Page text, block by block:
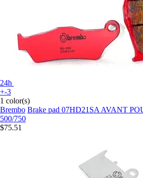
24h
+-3
1 color(s)
Brembo Brake pad 07HD21SA AVANT
500/750
$75.51